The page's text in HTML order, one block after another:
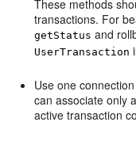
These methods
transactions. For
getStatus and
UserTransaction
Use one
can associate only
active transaction